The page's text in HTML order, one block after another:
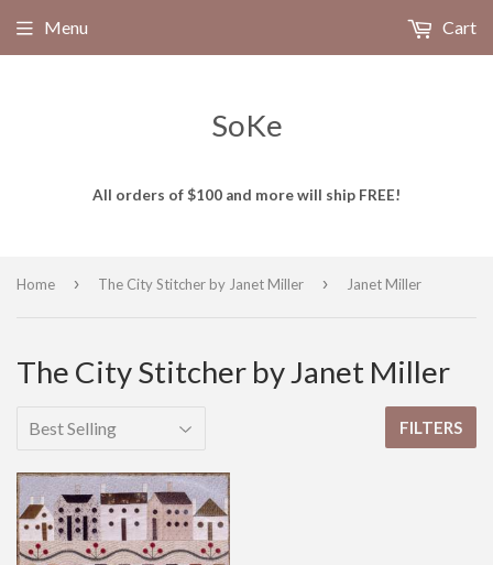
SoKe
All orders of $100 and more will ship FREE!
Menu Cart
Home › The City Stitcher by Janet Miller › Janet Miller
The City Stitcher by Janet Miller
FILTERS